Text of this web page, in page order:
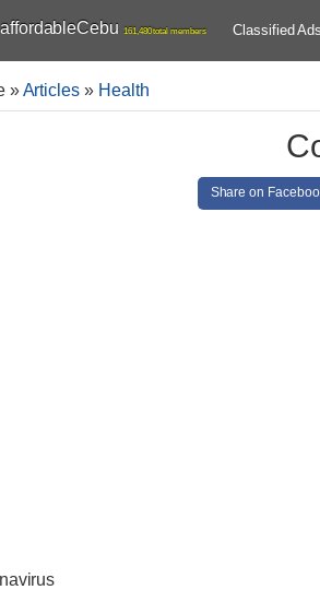
affordableCebu 161,480 total members Classified Ads
»Articles » Health
Share on